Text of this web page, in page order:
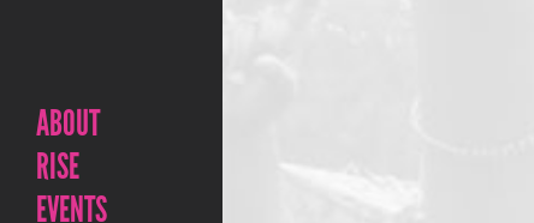
ABOUT
RISE
EVENTS